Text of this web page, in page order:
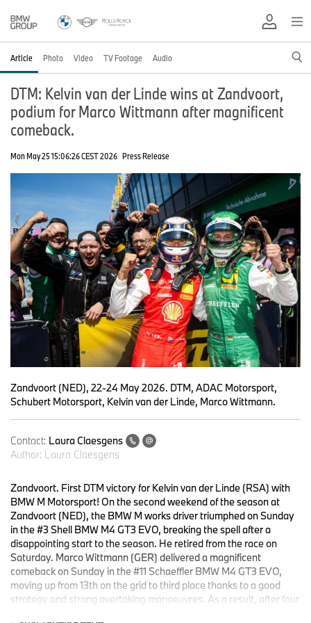
Article Photo Video TV Footage Audio
DTM: Kelvin van der Linde wins at Zandvoort,
podium for Marco Wittmann after magnificent
comeback.
Mon May 25 15:06:26 CEST 2026 Press Release
Zandvoort (NED), 22-24 May 2026. DTM, ADAC Motorsport,
Schubert Motorsport, Kelvin van der Linde, Marco Wittmann.
Contact: Laura Claesgens
Author: Laura Claesgens
Zandvoort. First DTM victory for Kelvin van der Linde (RSA) with
BMW M Motorsport! On the second weekend of the season at
Zandvoort (NED), the BMW M works driver triumphed on Sunday
in the #3 Shell BMW M4 GT3 EVO, breaking the spell after a
disappointing start to the season. He retired from the race on
Saturday. Marco Wittmann (GER) delivered a magnificent
comeback on Sunday in the #11 Schaeffler BMW M4 GT3 EVO,
moving up from 13th on the grid to third place thanks to a good
strategy and strong overtaking manoeuvres. As a result, after four